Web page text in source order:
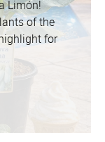
Limón!
of the
for